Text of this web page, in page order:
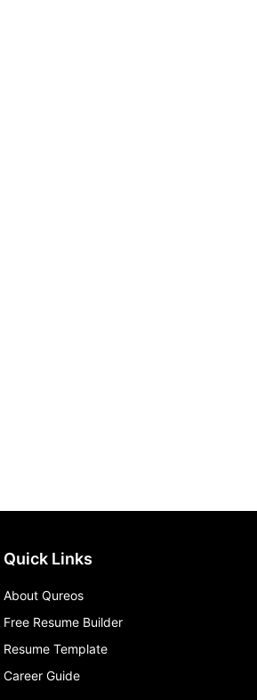
Quick Links
About Qureos
Free Resume Builder
Resume Template
Career Guide